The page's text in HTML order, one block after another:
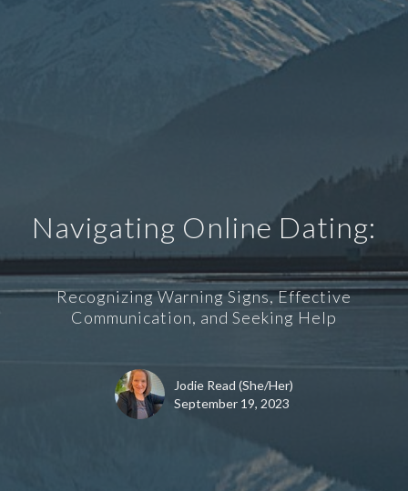
Navigating Online Dating:
Recognizing Warning Signs, Effective
Communication, and Seeking Help
Jodie Read (She/Her)
September 19, 2023